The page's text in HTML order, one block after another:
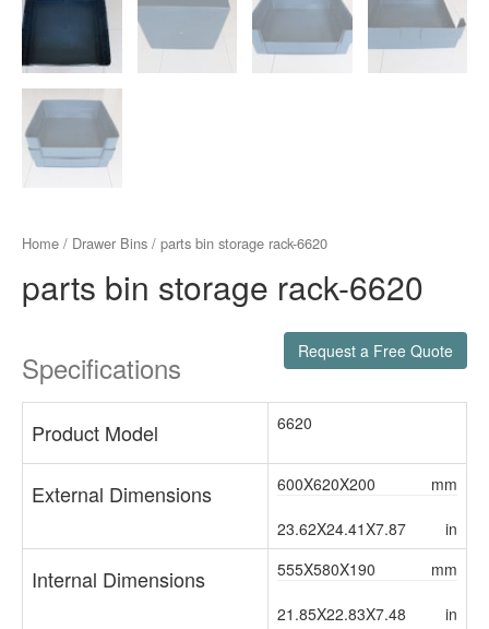
Home / Drawer Bins / parts bin storage rack-6620
parts bin storage rack-6620
Specifications Request a Free Quote
Product Model 6620
External Dimensions 600X620X200 mm
23.62X24.41X7.87 in
Internal Dimensions 555X580X190 mm
21.85X22.83X7.48 in